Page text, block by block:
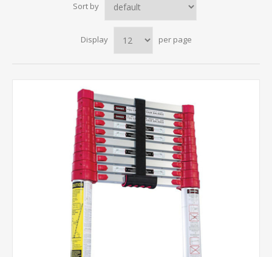
Sort by
Display per page